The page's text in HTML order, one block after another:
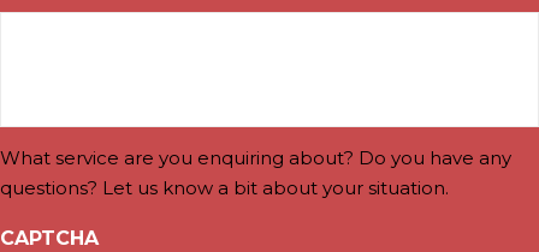
What service are you enquiring about? Do you have any
questions? Let us know a bit about your situation.
CAPTCHA